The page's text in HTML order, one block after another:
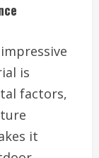
is
factors,
it